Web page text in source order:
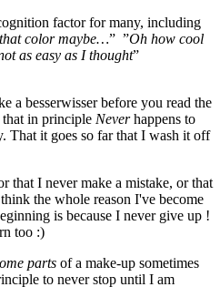
factor for many, including
color maybe…” ”Oh how cool
as easy as I thought”
a besserwisser before you read the
in principle Neverhappens to
That it goes so far that I wash it off
that I never make a mistake, or that
the whole reason I've become
is because I never give up !
too :)
parts of a make-up sometimes
to never stop until I am